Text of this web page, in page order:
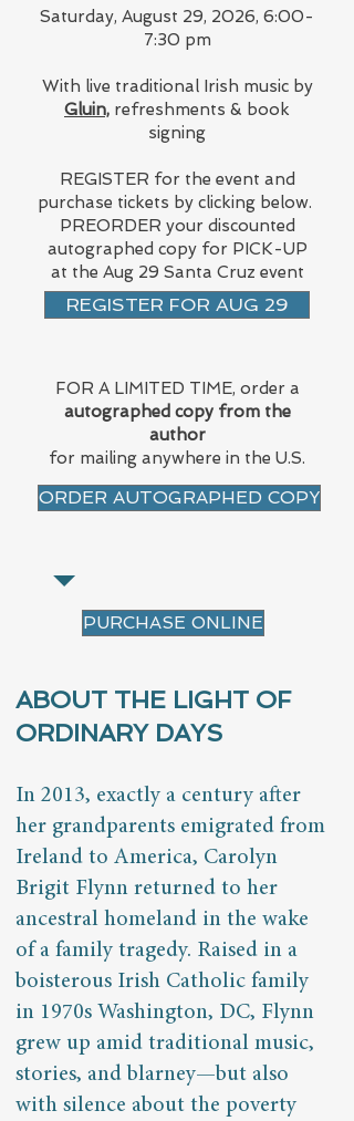
Saturday, August 29, 2026, 6:00-
7:30 pm
With live traditional Irish music by
Gluin, refreshments & book
signing
REGISTER for the event and
purchase tickets by clicking below.
PREORDER your discounted
autographed copy for PICK-UP
at the Aug 29 Santa Cruz event
FOR A LIMITED TIME, order a
autographed copy from the
author
for mailing anywhere in the U.S.
REGISTER FOR AUG 29
ORDER AUTOGRAPHED COPY
PURCHASE ONLINE
ABOUT THE LIGHT OF
ORDINARY DAYS
In 2013, exactly a century after
her grandparents emigrated from
Ireland to America, Carolyn
Brigit Flynn returned to her
ancestral homeland in the wake
of a family tragedy. Raised in a
boisterous Irish Catholic family
in 1970s Washington, DC, Flynn
grew up amid traditional music,
stories, and blarney—but also
with silence about the poverty